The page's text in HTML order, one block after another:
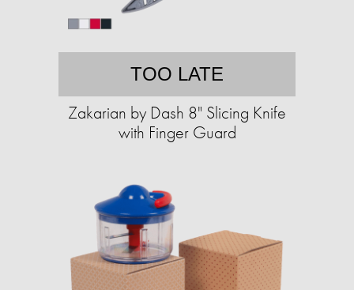
TOO LATE
Zakarian by Dash 8" Slicing Knife
with Finger Guard